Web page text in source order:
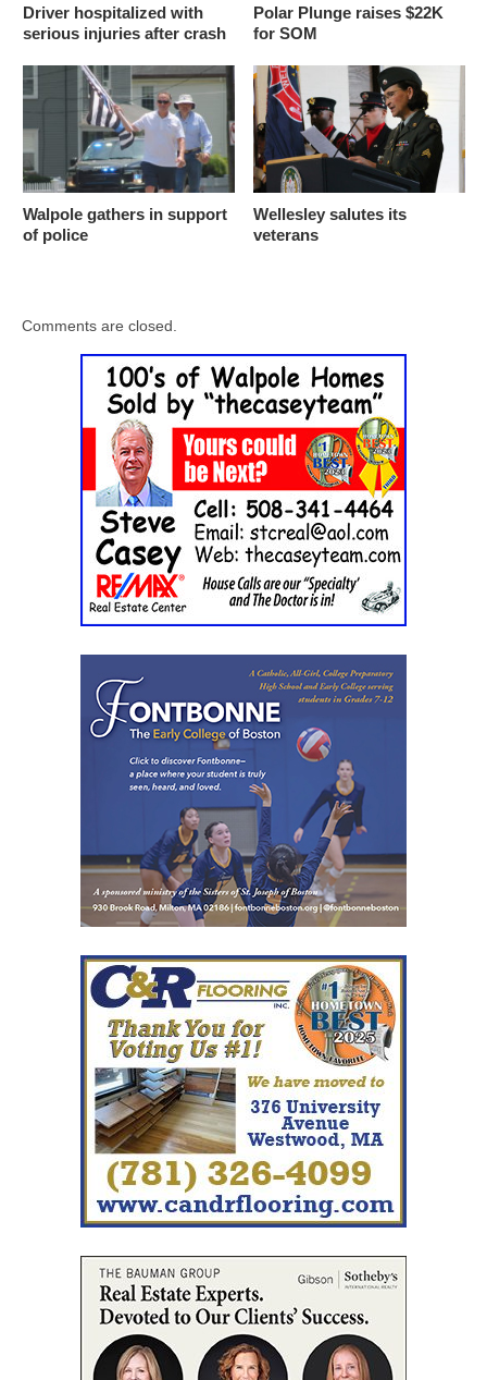
Driver hospitalized with
serious injuries after crash
Polar Plunge raises $22K
for SOM
Walpole gathers in support
of police
Wellesley salutes its
veterans
Comments are closed.